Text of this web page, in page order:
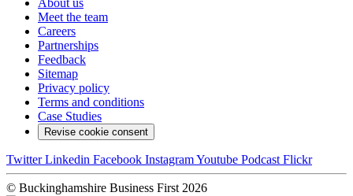
About us
Meet the team
Careers
Partnerships
Feedback
Sitemap
Privacy policy
Terms and conditions
Case Studies
Revise cookie consent
Twitter Linkedin Facebook InstagramYoutube Podcast Flickr
© Buckinghamshire Business First 2026